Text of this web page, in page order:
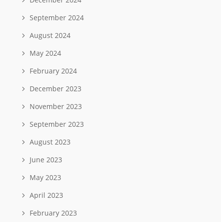
September 2024
August 2024
May 2024
February 2024
December 2023
November 2023
September 2023
August 2023
June 2023
May 2023
April 2023
February 2023